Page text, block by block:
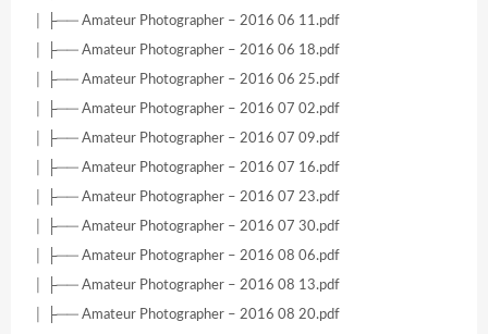
│ ├── Amateur Photographer – 2016 06 11.pdf
│ ├── Amateur Photographer – 2016 06 18.pdf
│ ├── Amateur Photographer – 2016 06 25.pdf
│ ├── Amateur Photographer – 2016 07 02.pdf
│ ├── Amateur Photographer – 2016 07 09.pdf
│ ├── Amateur Photographer – 2016 07 16.pdf
│ ├── Amateur Photographer – 2016 07 23.pdf
│ ├── Amateur Photographer – 2016 07 30.pdf
│ ├── Amateur Photographer – 2016 08 06.pdf
│ ├── Amateur Photographer – 2016 08 13.pdf
│ ├── Amateur Photographer – 2016 08 20.pdf